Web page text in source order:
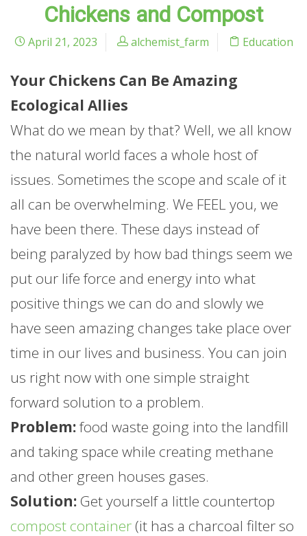
Chickens and Compost
April 21, 2023 alchemist_farm Education
Your Chickens Can Be Amazing
Ecological Allies
What do we mean by that? Well, we all know
the natural world faces a whole host of
issues. Sometimes the scope and scale of it
all can be overwhelming. We FEEL you, we
have been there. These days instead of
being paralyzed by how bad things seem we
put our life force and energy into what
positive things we can do and slowly we
have seen amazing changes take place over
time in our lives and business. You can join
us right now with one simple straight
forward solution to a problem.
Problem:food waste going into the landfill
and taking space while creating methane
and other green houses gases.
Solution: Get yourself a little countertop
compost container (it has a charcoal filter so